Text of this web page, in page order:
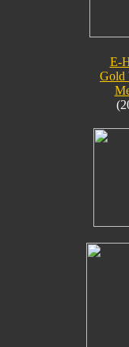
E-
Gold